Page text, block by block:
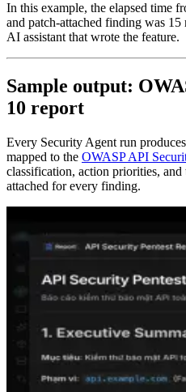
In this example, the elapsed time
and patch-attached finding was 15
AI assistant that wrote the feature.
Sample output:
10 report
Every Security Agent run
mapped to the OWASP API
classification, action priorities,
attached for every finding.